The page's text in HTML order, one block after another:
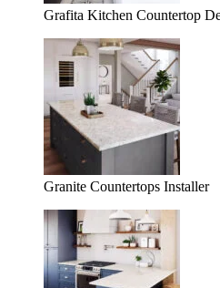
Grafita Kitchen Countertop
Granite Countertops Installer